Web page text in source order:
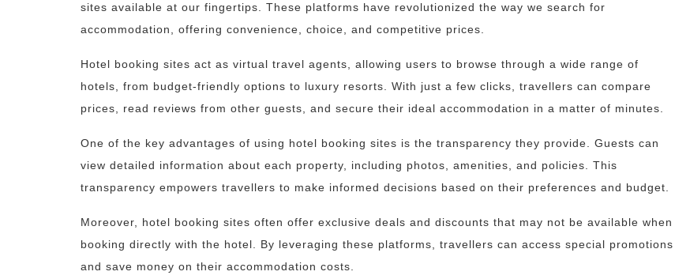
sites available at our fingertips. These platforms have revolutionized the way we search for
accommodation, offering convenience, choice, and competitive prices.
Hotel booking sites act as virtual travel agents, allowing users to browse through a wide range of
hotels, from budget-friendly options to luxury resorts. With just a few clicks, travellers can compare
prices, read reviews from other guests, and secure their ideal accommodation in a matter of minutes.
One of the key advantages of using hotel booking sites is the transparency they provide. Guests can
view detailed information about each property, including photos, amenities, and policies. This
transparency empowers travellers to make informed decisions based on their preferences and budget.
Moreover, hotel booking sites often offer exclusive deals and discounts that may not be available when
booking directly with the hotel. By leveraging these platforms, travellers can access special promotions
and save money on their accommodation costs.